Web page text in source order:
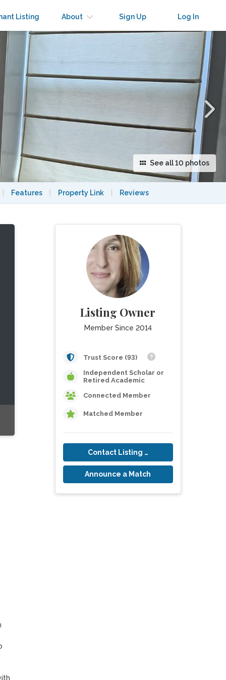
Listing About Sign Up Log In
See all 10 photos
Features Property Link Reviews
Listing Owner
Member Since 2014
Trust Score (93)
Independent Scholar or
Retired Academic
Connected Member
Matched Member
Contact Listing Owner
Announce a Match